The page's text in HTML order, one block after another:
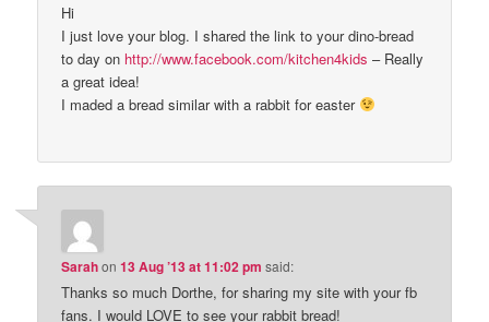
Hi
I just love your blog. I shared the link to your dino-bread
to day on http://www.facebook.com/kitchen4kids – Really
a great idea!
I maded a bread similar with a rabbit for easter
Sarahon13 Aug ’13 at 11:02 pm said:
Thanks so much Dorthe, for sharing my site with your fb
fans. I would LOVE to see your rabbit bread!